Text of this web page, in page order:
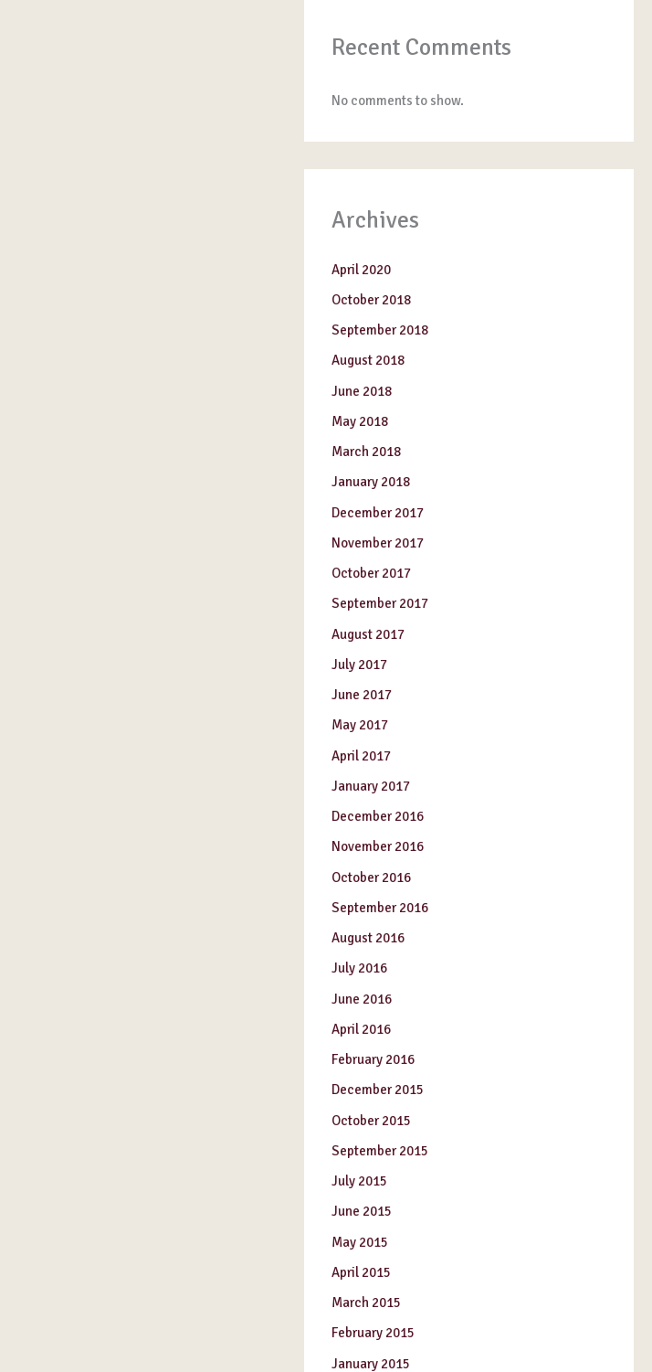
Recent Comments
No comments to show.
Archives
April 2020
October 2018
September 2018
August 2018
June 2018
May 2018
March 2018
January 2018
December 2017
November 2017
October 2017
September 2017
August 2017
July 2017
June 2017
May 2017
April 2017
January 2017
December 2016
November 2016
October 2016
September 2016
August 2016
July 2016
June 2016
April 2016
February 2016
December 2015
October 2015
September 2015
July 2015
June 2015
May 2015
April 2015
March 2015
February 2015
January 2015